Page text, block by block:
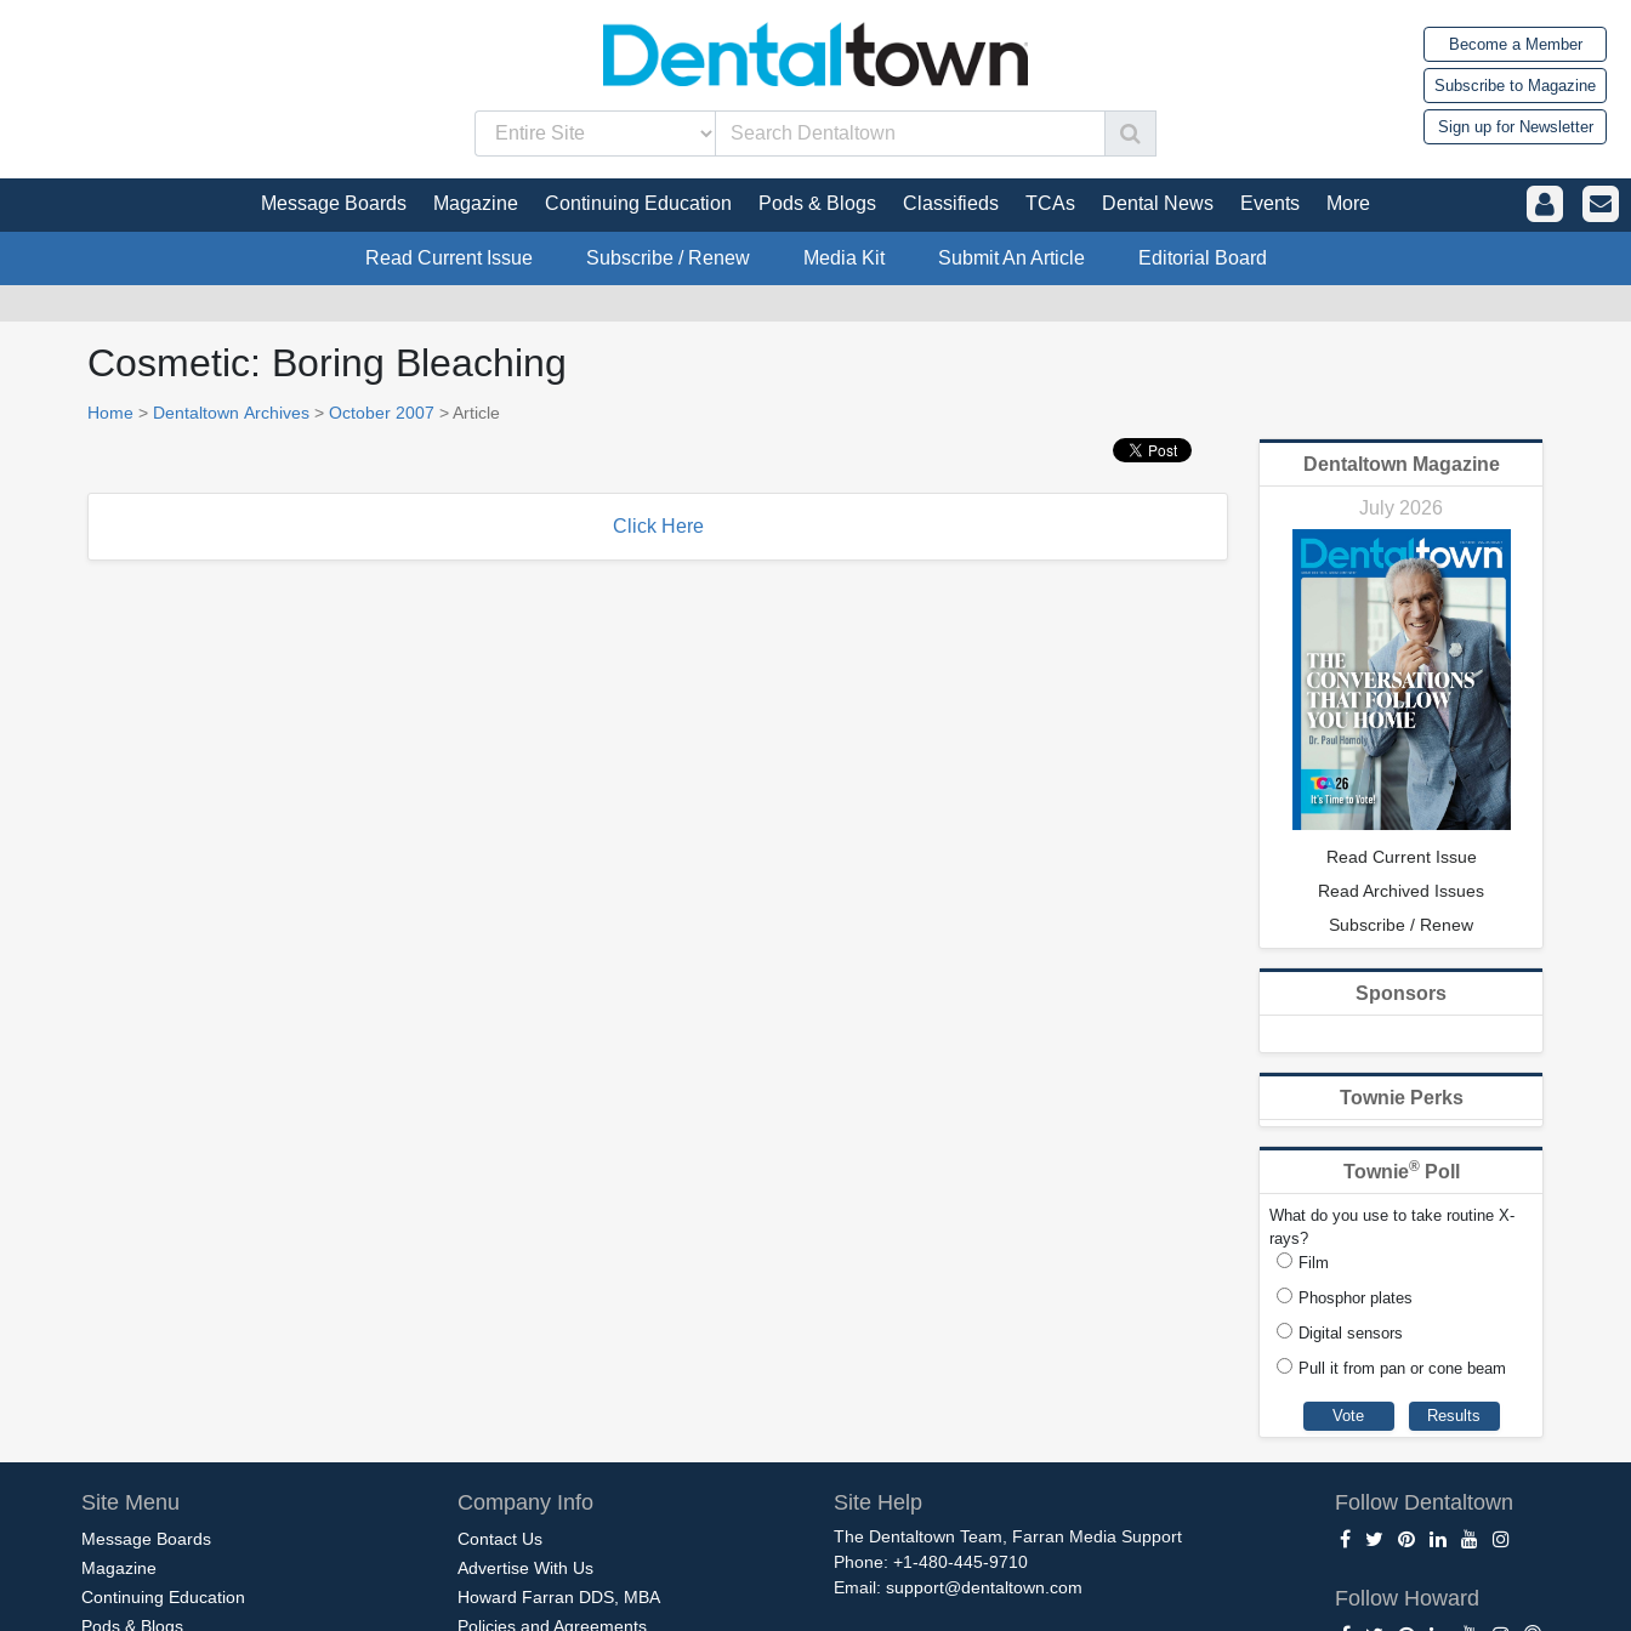
Become a Member
Subscribe to Magazine
Sign up for Newsletter
Message Boards Magazine Continuing Education Pods & Blogs Classifieds TCAs Dental News Events More
Read Current Issue Subscribe / Renew Media Kit Submit An Article Editorial Board
Cosmetic: Boring Bleaching
Home > Dentaltown Archives > October 2007 > Article
Click Here
Dentaltown Magazine
July 2026
Read Current Issue
Read Archived Issues
Subscribe / Renew
Sponsors
Townie Perks
Townie®Poll
What do you use to take routine X-
rays?
Film
Phosphor plates
Digital sensors
Pull it from pan or cone beam
Site Menu
Message Boards
Magazine
Continuing Education
Pods & Blogs
Company Info
Contact Us
Advertise With Us
Howard Farran DDS, MBA
Policies and Agreements
Site Help
The Dentaltown Team, Farran Media Support
Phone: +1-480-445-9710
Email: support@dentaltown.com
Follow Dentaltown
Follow Howard